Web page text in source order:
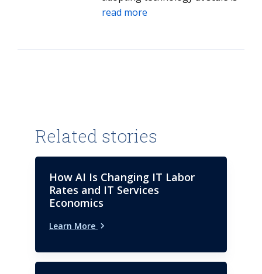
helping both clients and ISG
Maintenance. Trained as a
software engineer, he serves on
the Advisory Board of
Consortium for Information &
Software Quality (CISQ). He
holds a bachelor’s degree in
University.
read more
Related stories
How AI Is Changing IT Labor
Rates and IT Services
Economics
Learn More